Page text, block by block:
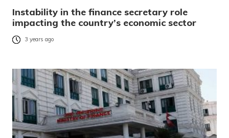
Instability in the finance secretary role
impacting the country’s economic sector
3 years ago